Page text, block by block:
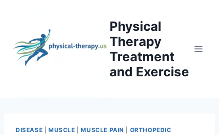
Physical
Therapy
Treatment
and Exercise
DISEASE MUSCLE |MUSCLE PAIN
ORTHOPEDIC